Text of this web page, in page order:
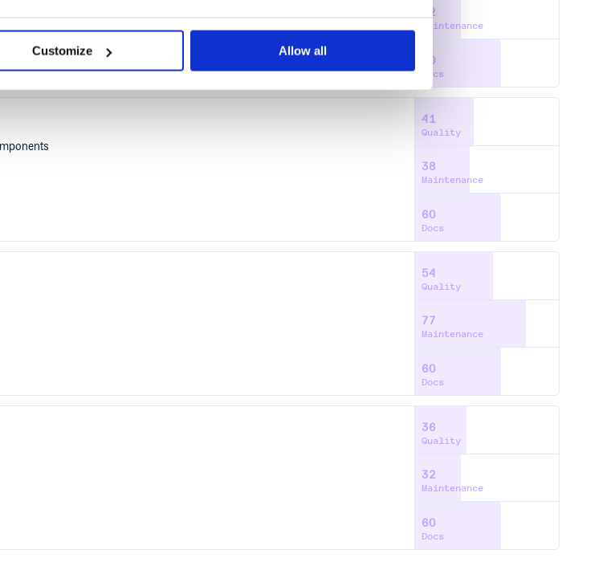
Customize Allow all
CONSOLE ACTION LOGS OUTPUT DECORATOR WARNING WARNINGS ERROR
32
Maintenance
60
Docs
41
Quality
38
Maintenance
60
Docs
54
Quality
77
Maintenance
60
Docs
36
Quality
32
Maintenance
60
Docs